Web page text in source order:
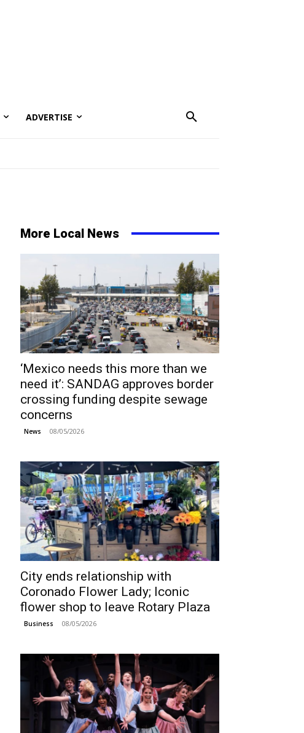
ADVERTISE
More Local News
‘Mexico needs this more than we
need it’: SANDAG approves border
crossing funding despite sewage
concerns
News 08/05/2026
City ends relationship with
Coronado Flower Lady; Iconic
flower shop to leave Rotary Plaza
Business 08/05/2026